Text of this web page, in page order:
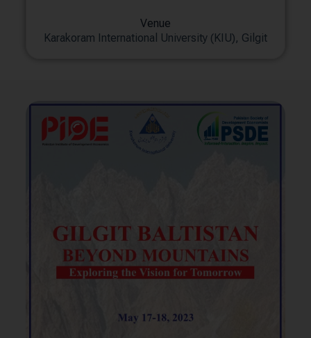
Venue
Karakoram International University (KIU), Gilgit